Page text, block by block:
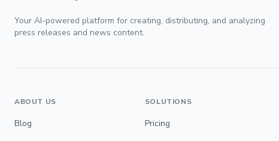
Your AI-powered platform for creating, distributing, and analyzing
press releases and news content.
ABOUT US
Blog
SOLUTIONS
Pricing